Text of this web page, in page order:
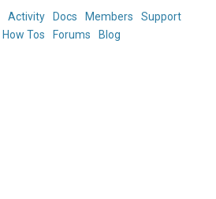
Activity Docs Members
Support
How Tos Forums Blog